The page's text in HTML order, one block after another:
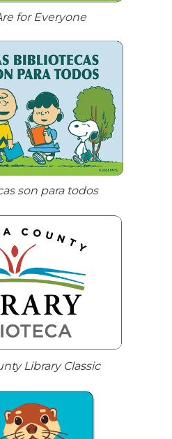
for Everyone
son para todos
Library Classic